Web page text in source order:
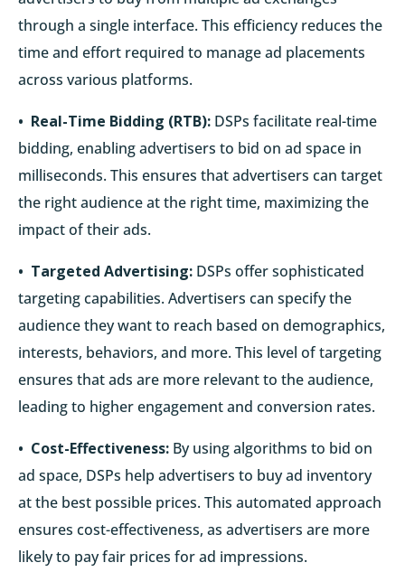
through a single interface. This efficiency reduces the
time and effort required to manage ad placements
across various platforms.
• Real-Time Bidding (RTB): DSPs facilitate real-time
bidding, enabling advertisers to bid on ad space in
milliseconds. This ensures that advertisers can target
the right audience at the right time, maximizing the
impact of their ads.
• Targeted Advertising: DSPs offer sophisticated
targeting capabilities. Advertisers can specify the
audience they want to reach based on demographics,
interests, behaviors, and more. This level of targeting
ensures that ads are more relevant to the audience,
leading to higher engagement and conversion rates.
• Cost-Effectiveness: By using algorithms to bid on
ad space, DSPs help advertisers to buy ad inventory
at the best possible prices. This automated approach
ensures cost-effectiveness, as advertisers are more
likely to pay fair prices for ad impressions.